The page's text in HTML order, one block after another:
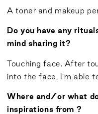
A toner and makeup
Do you have any
mind sharing it?
Touching face. After
into the face, I’m able
Where and/or what
inspirations from ?